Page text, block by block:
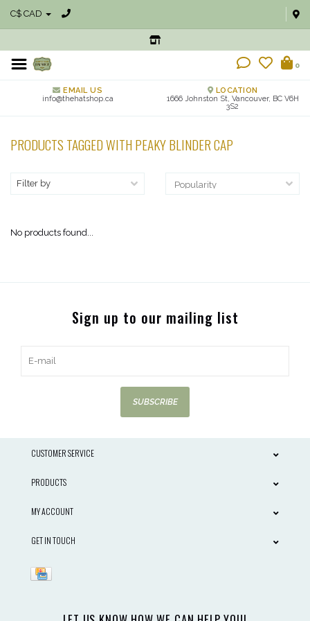
C$ CAD
0
EMAIL US
info@thehatshop.ca
LOCATION
1666 Johnston St, Vancouver, BC V6H
3S2
PRODUCTS TAGGED WITH PEAKY BLINDER CAP
Filter by
No products found...
Sign up to our mailing list
SUBSCRIBE
CUSTOMER SERVICE
PRODUCTS
MY ACCOUNT
GET IN TOUCH